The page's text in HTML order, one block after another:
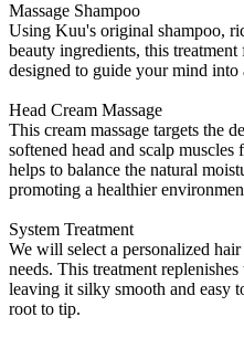
Massage Shampoo
Using Kuu's original shampoo,
beauty ingredients, this
designed to guide your mind into
Head Cream Massage
This cream massage targets the
softened head and scalp
helps to balance the natural
promoting a healthier
System Treatment
We will select a personalized
needs. This treatment
leaving it silky smooth and easy
root to tip.